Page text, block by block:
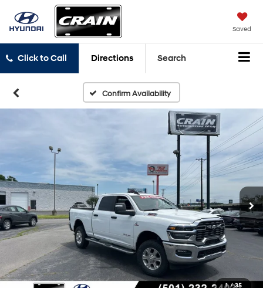
Saved
Click to Call Directions Search
Confirm Availability
1 / 35